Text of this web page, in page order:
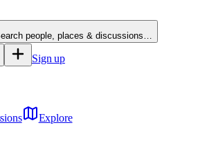
people, places & discussions…
Sign up
Explore